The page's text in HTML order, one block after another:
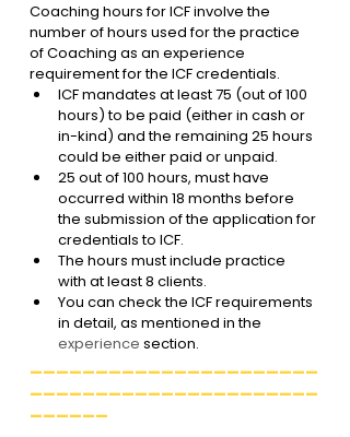
Coaching hours for ICF involve the
number of hours used for the practice
of Coaching as an experience
requirement for the ICF credentials.
ICF mandates at least 75 (out of 100
hours) to be paid (either in cash or
in-kind) and the remaining 25 hours
could be either paid or unpaid.
25 out of 100 hours, must have
occurred within 18 months before
the submission of the application for
credentials to ICF.
The hours must include practice
with at least 8 clients.
You can check the ICF requirements
in detail, as mentioned in the
experience section.
______________________
______________________
______